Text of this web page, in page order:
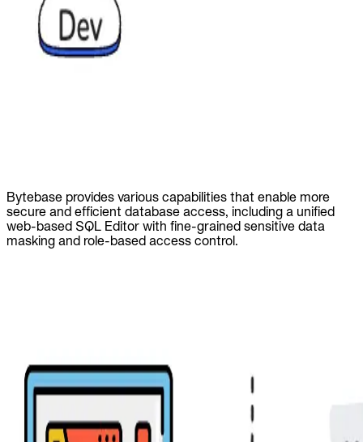
Bytebase provides various capabilities that enable more
secure and efficient database access, including a unified
web-based SQL Editor with fine-grained sensitive data
masking and role-based access control.